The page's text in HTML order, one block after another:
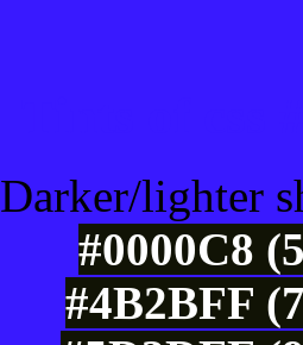
Darker/lighter
#0000C8
#4B2BFF